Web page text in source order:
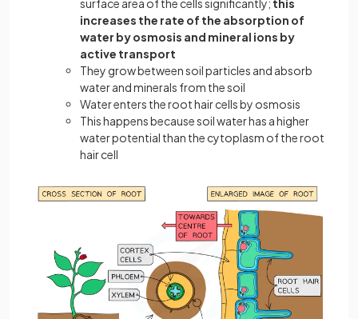
surface area of the cells significantly; this
increases the rate of the absorption of
water by osmosis and mineral ions by
active transport
They grow between soil particles and absorb
water and minerals from the soil
Water enters the root hair cells by osmosis
This happens because soil water has a higher
water potential than the cytoplasm of the root
hair cell